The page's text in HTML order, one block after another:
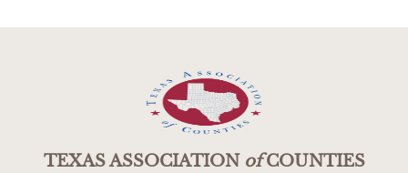
TEXAS ASSOCIATIONofCOUNTIES